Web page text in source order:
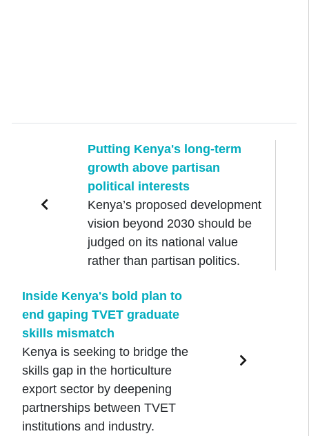
Putting Kenya's long-term
growth above partisan
political interests
Kenya’s proposed development
vision beyond 2030 should be
judged on its national value
rather than partisan politics.
Inside Kenya's bold plan to
end gaping TVET graduate
skills mismatch
Kenya is seeking to bridge the
skills gap in the horticulture
export sector by deepening
partnerships between TVET
institutions and industry.